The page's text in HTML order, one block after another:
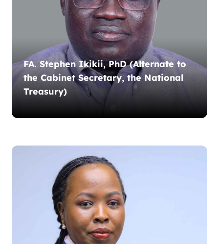
FA. Stephen Ikikii, PhD (Alternate to
the Cabinet Secretary, the National
Treasury)